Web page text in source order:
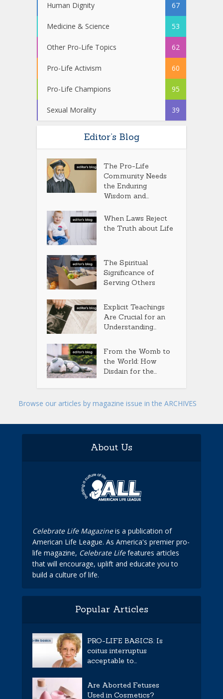
Human Dignity 67
Medicine & Science 53
Other Pro-Life Topics 62
Pro-Life Activism 60
Pro-Life Champions 95
Sexual Morality 39
Editor’s Blog
The Pro-Life
Community Needs
the Enduring
Wisdom and...
When Laws Reject
the Truth about Life
The Spiritual
Significance of
Serving Others
Explicit Teachings
Are Crucial for an
Understanding...
From the Womb to
the World: How
Disdain for the...
Browse our articles by magazine issue in the ARCHIVES
About Us
Celebrate Life Magazineis a publication of
American Life League. As America's premier pro-
life magazine, Celebrate Lifefeatures articles
that will encourage, uplift and educate you to
build a culture of life.
Popular Articles
PRO-LIFE BASICS: Is
coitus interruptus
acceptable to...
Are Aborted Fetuses
Used in Cosmetics?